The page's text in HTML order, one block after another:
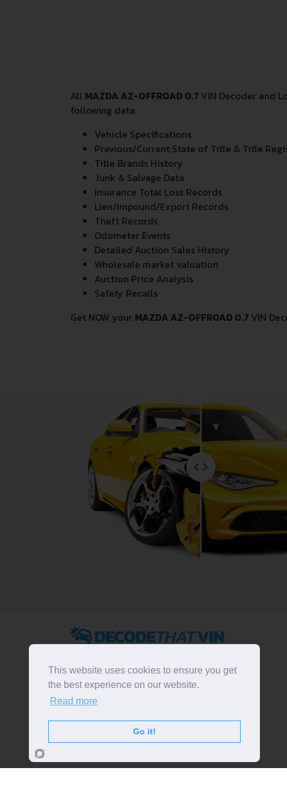
All MAZDA AZ-OFFROAD 0.7 VIN Decoder and
following data:
Vehicle Specifications
Previous/Current State of Title & Title
Title Brands History
Junk & Salvage Data
Insurance Total Loss Records
Lien/Impound/Export Records
Theft Records
Odometer Events
Detailed Auction Sales History
Wholesale market valuation
Auction Price Analysis
Safety Recalls
Get NOW your MAZDA AZ-OFFROAD 0.7 VIN
Designed and executed byRO-01-DEV. All rights
reserved. Please notice that we do not take
responsibility for inaccurate or incomplete results. All
trademarks, trade names, service marks, product names
respective owners.
This website uses cookies to ensure you get
the best experience on our website.
Read more
Go it!